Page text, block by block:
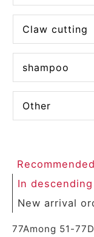
SNS
User guide
ACCOUNT MENU
meeting_room Login
Claw cutting
shampoo
Other
In
New arrival
77Among 51 -77